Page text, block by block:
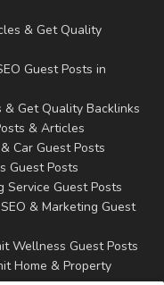
& Get Quality
Guest Posts in
& Get Quality Backlinks
& Articles
Car Guest Posts
Guest Posts
Service Guest Posts
& Marketing Guest
Wellness Guest Posts
Home & Property